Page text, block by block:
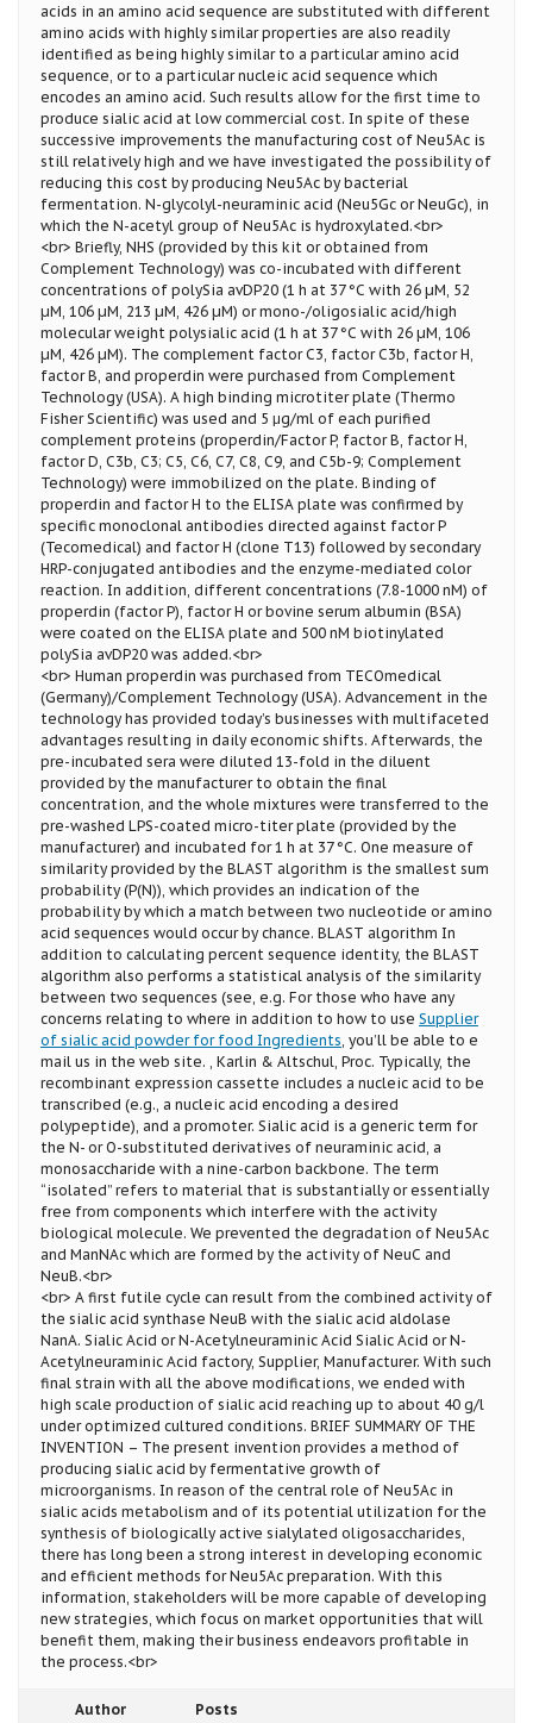
acids in an amino acid sequence are substituted with different
amino acids with highly similar properties are also readily
identified as being highly similar to a particular amino acid
sequence, or to a particular nucleic acid sequence which
encodes an amino acid. Such results allow for the first time to
produce sialic acid at low commercial cost. In spite of these
successive improvements the manufacturing cost of Neu5Ac is
still relatively high and we have investigated the possibility of
reducing this cost by producing Neu5Ac by bacterial
fermentation. N-glycolyl-neuraminic acid (Neu5Gc or NeuGc), in
which the N-acetyl group of Neu5Ac is hydroxylated.<br>
<br> Briefly, NHS (provided by this kit or obtained from
Complement Technology) was co-incubated with different
concentrations of polySia avDP20 (1 h at 37 °C with 26 µM, 52
µM, 106 µM, 213 µM, 426 µM) or mono-/oligosialic acid/high
molecular weight polysialic acid (1 h at 37 °C with 26 µM, 106
µM, 426 µM). The complement factor C3, factor C3b, factor H,
factor B, and properdin were purchased from Complement
Technology (USA). A high binding microtiter plate (Thermo
Fisher Scientific) was used and 5 μg/ml of each purified
complement proteins (properdin/Factor P, factor B, factor H,
factor D, C3b, C3; C5, C6, C7, C8, C9, and C5b-9; Complement
Technology) were immobilized on the plate. Binding of
properdin and factor H to the ELISA plate was confirmed by
specific monoclonal antibodies directed against factor P
(Tecomedical) and factor H (clone T13) followed by secondary
HRP-conjugated antibodies and the enzyme-mediated color
reaction. In addition, different concentrations (7.8-1000 nM) of
properdin (factor P), factor H or bovine serum albumin (BSA)
were coated on the ELISA plate and 500 nM biotinylated
polySia avDP20 was added.<br>
<br> Human properdin was purchased from TECOmedical
(Germany)/Complement Technology (USA). Advancement in the
technology has provided today’s businesses with multifaceted
advantages resulting in daily economic shifts. Afterwards, the
pre-incubated sera were diluted 13-fold in the diluent
provided by the manufacturer to obtain the final
concentration, and the whole mixtures were transferred to the
pre-washed LPS-coated micro-titer plate (provided by the
manufacturer) and incubated for 1 h at 37 °C. One measure of
similarity provided by the BLAST algorithm is the smallest sum
probability (P(N)), which provides an indication of the
probability by which a match between two nucleotide or amino
acid sequences would occur by chance. BLAST algorithm In
addition to calculating percent sequence identity, the BLAST
algorithm also performs a statistical analysis of the similarity
between two sequences (see, e.g. For those who have any
concerns relating to where in addition to how to use Supplier
of sialic acid powder for food Ingredients , you’ll be able to e
mail us in the web site. , Karlin & Altschul, Proc. Typically, the
recombinant expression cassette includes a nucleic acid to be
transcribed (e.g., a nucleic acid encoding a desired
polypeptide), and a promoter. Sialic acid is a generic term for
the N- or O-substituted derivatives of neuraminic acid, a
monosaccharide with a nine-carbon backbone. The term
“isolated” refers to material that is substantially or essentially
free from components which interfere with the activity
biological molecule. We prevented the degradation of Neu5Ac
and ManNAc which are formed by the activity of NeuC and
NeuB.<br>
<br> A first futile cycle can result from the combined activity of
the sialic acid synthase NeuB with the sialic acid aldolase
NanA. Sialic Acid or N-Acetylneuraminic Acid Sialic Acid or N-
Acetylneuraminic Acid factory, Supplier, Manufacturer. With such
final strain with all the above modifications, we ended with
high scale production of sialic acid reaching up to about 40 g/l
under optimized cultured conditions. BRIEF SUMMARY OF THE
INVENTION – The present invention provides a method of
producing sialic acid by fermentative growth of
microorganisms. In reason of the central role of Neu5Ac in
sialic acids metabolism and of its potential utilization for the
synthesis of biologically active sialylated oligosaccharides,
there has long been a strong interest in developing economic
and efficient methods for Neu5Ac preparation. With this
information, stakeholders will be more capable of developing
new strategies, which focus on market opportunities that will
benefit them, making their business endeavors profitable in
the process.<br>
Author Posts